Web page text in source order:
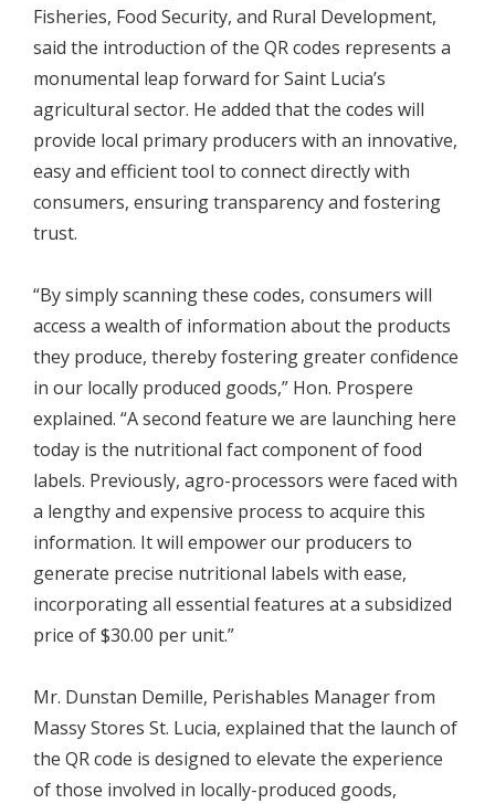
Fisheries, Food Security, and Rural Development,
said the introduction of the QR codes represents a
monumental leap forward for Saint Lucia’s
agricultural sector. He added that the codes will
provide local primary producers with an innovative,
easy and efficient tool to connect directly with
consumers, ensuring transparency and fostering
trust.
“By simply scanning these codes, consumers will
access a wealth of information about the products
they produce, thereby fostering greater confidence
in our locally produced goods,” Hon. Prospere
explained. “A second feature we are launching here
today is the nutritional fact component of food
labels. Previously, agro-processors were faced with
a lengthy and expensive process to acquire this
information. It will empower our producers to
generate precise nutritional labels with ease,
incorporating all essential features at a subsidized
price of $30.00 per unit.”
Mr. Dunstan Demille, Perishables Manager from
Massy Stores St. Lucia, explained that the launch of
the QR code is designed to elevate the experience
of those involved in locally-produced goods,